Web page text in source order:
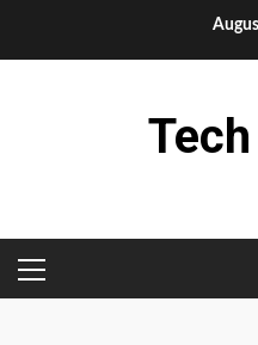
PRIMARY
MENU